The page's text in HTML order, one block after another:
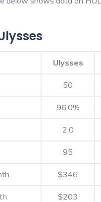
Ulysses
50
96.0%
2.0
95
$346
$203